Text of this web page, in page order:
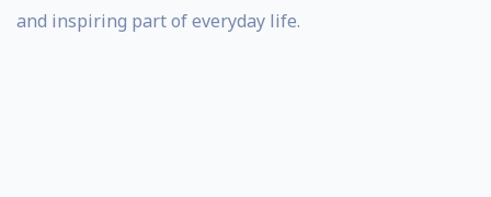
and inspiring part of everyday life.